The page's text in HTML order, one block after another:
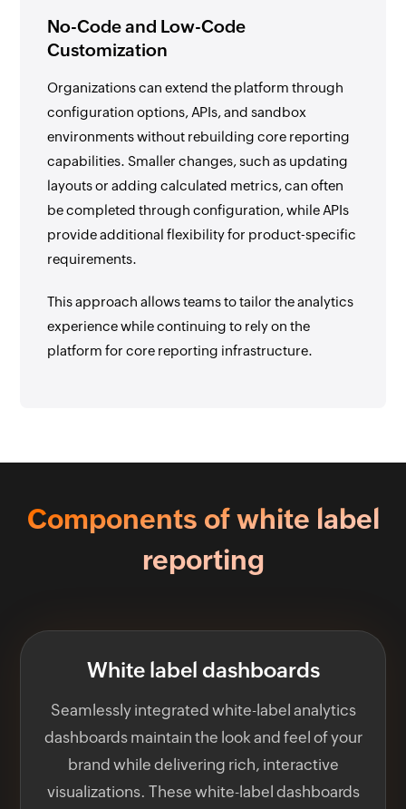
No-Code and Low-Code
Customization
Organizations can extend the platform through
configuration options, APIs, and sandbox
environments without rebuilding core reporting
capabilities. Smaller changes, such as updating
layouts or adding calculated metrics, can often
be completed through configuration, while APIs
provide additional flexibility for product-specific
requirements.
This approach allows teams to tailor the analytics
experience while continuing to rely on the
platform for core reporting infrastructure.
Components of white label
reporting
White label dashboards
Seamlessly integrated white-label analytics
dashboards maintain the look and feel of your
brand while delivering rich, interactive
visualizations. These white-label dashboards